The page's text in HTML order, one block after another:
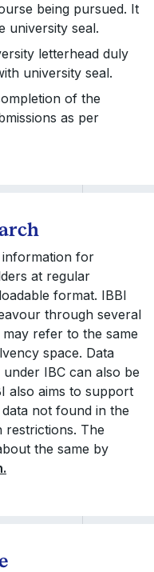
being pursued. It
university seal.
letterhead duly
university seal.
of the
as per
information for
at regular
format. IBBI
through several
refer to the same
space. Data
IBC can also be
also aims to support
not found in the
restrictions. The
the same by
.